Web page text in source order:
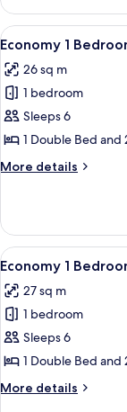
1
Bedroom
Cabin
View
all
photos
for
Economy
1
Bedroom
Cabin
Pet
Friendly
8
Economy 1
26 sq m
1 bedroom
Sleeps 6
1 Double Bed and
More details
More
1
Bedroom
Cabin
Pet
Friendly
View
all
photos
for
Economy
1
Bedroom
Cabin
8
Economy 1
27 sq m
1 bedroom
Sleeps 6
1 Double Bed and
More details
More